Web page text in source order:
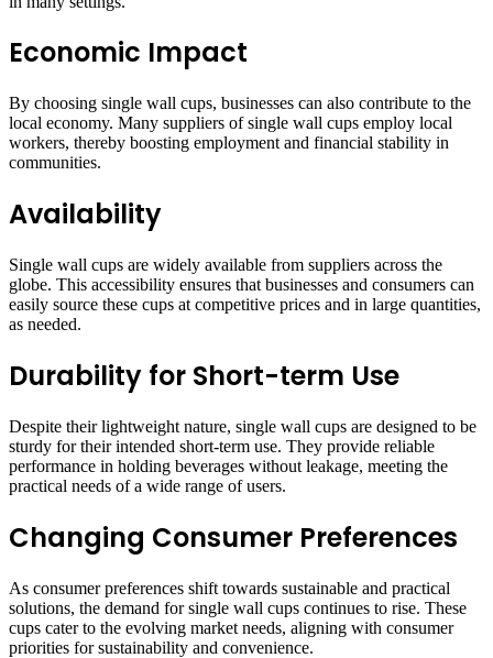
Economic Impact
By choosing single wall cups, businesses can also contribute to the
local economy. Many suppliers of single wall cups employ local
workers, thereby boosting employment and financial stability in
communities.
Availability
Single wall cups are widely available from suppliers across the
globe. This accessibility ensures that businesses and consumers can
easily source these cups at competitive prices and in large quantities,
as needed.
Durability for Short-term Use
Despite their lightweight nature, single wall cups are designed to be
sturdy for their intended short-term use. They provide reliable
performance in holding beverages without leakage, meeting the
practical needs of a wide range of users.
Changing Consumer Preferences
As consumer preferences shift towards sustainable and practical
solutions, the demand for single wall cups continues to rise. These
cups cater to the evolving market needs, aligning with consumer
priorities for sustainability and convenience.